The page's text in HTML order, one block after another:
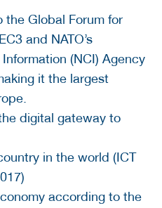
the Global Forum for
and NATO’s
(NCI) Agency
it the largest
digital gateway to
in the world (ICT
according to the